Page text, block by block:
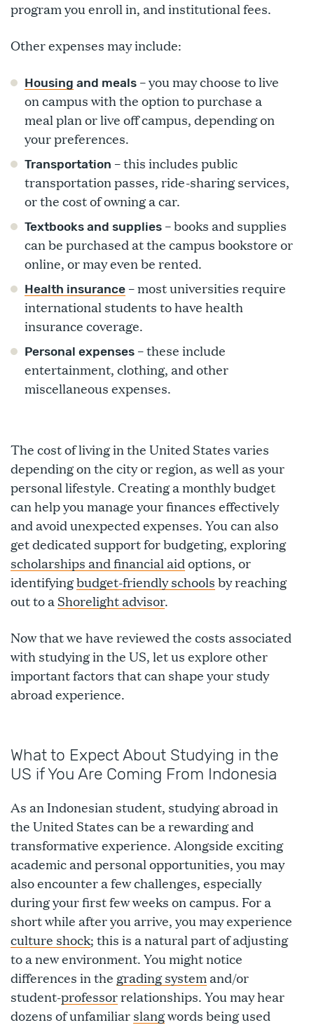
program you enroll in, and institutional fees.
Other expenses may include:
Housing and meals – you may choose to live
on campus with the option to purchase a
meal plan or live off campus, depending on
your preferences.
Transportation – this includes public
transportation passes, ride-sharing services,
or the cost of owning a car.
Textbooks and supplies – books and supplies
can be purchased at the campus bookstore or
online, or may even be rented.
Health insurance – most universities require
international students to have health
insurance coverage.
Personal expenses – these include
entertainment, clothing, and other
miscellaneous expenses.
The cost of living in the United States varies
depending on the city or region, as well as your
personal lifestyle. Creating a monthly budget
can help you manage your finances effectively
and avoid unexpected expenses. You can also
get dedicated support for budgeting, exploring
scholarships and financial aidoptions, or
identifyingbudget-friendly schools by reaching
out to a Shorelight advisor.
Now that we have reviewed the costs associated
with studying in the US, let us explore other
important factors that can shape your study
abroad experience.
What to Expect About Studying in the
US if You Are Coming From Indonesia
As an Indonesian student, studying abroad in
the United States can be a rewarding and
transformative experience. Alongside exciting
academic and personal opportunities, you may
also encounter a few challenges, especially
during your first few weeks on campus. For a
short while after you arrive, you may experience
culture shock; this is a natural part of adjusting
to a new environment. You might notice
differences in the grading systemand/or
student-professorrelationships. You may hear
dozens of unfamiliar slangwords being used